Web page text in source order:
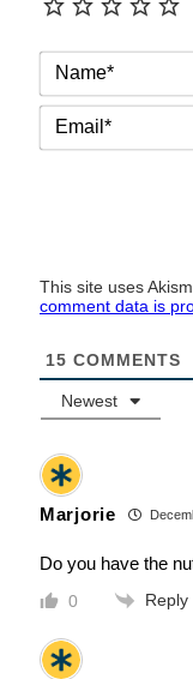
This site uses
comment data is
15 COMMENTS
Newest
Marjorie
Do you have the
0 Reply